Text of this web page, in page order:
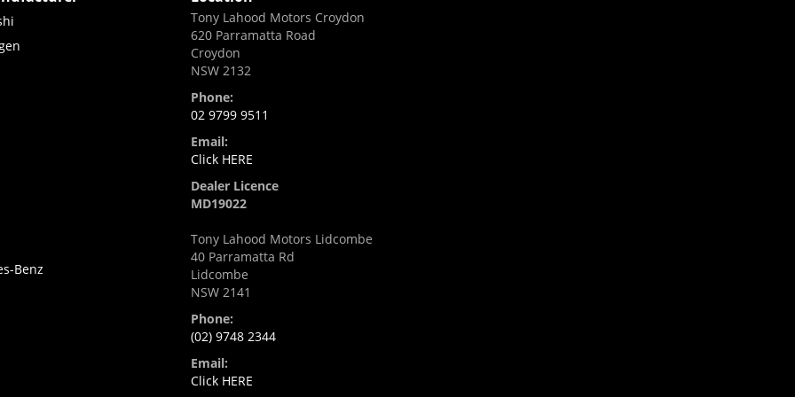
Benz
Tony Lahood Motors Croydon
620 Parramatta Road
Croydon
NSW 2132
Phone:
02 9799 9511
Email:
Click HERE
Dealer Licence
MD19022
Tony Lahood Motors Lidcombe
40 Parramatta Rd
Lidcombe
NSW 2141
Phone:
(02) 9748 2344
Email:
Click HERE